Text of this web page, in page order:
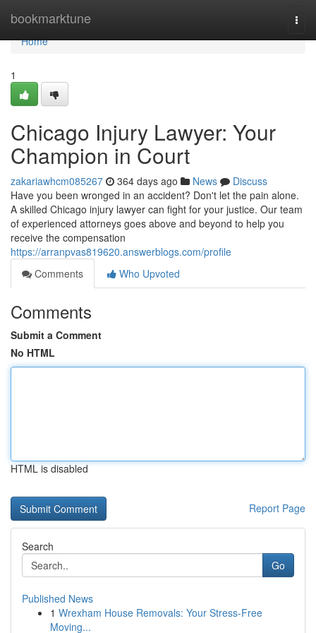
bookmarktune
Home
Home
1
Chicago Injury Lawyer: Your
Champion in Court
zakariawhcm085267 364 days ago News
Discuss
Have you been wronged in an accident? Don't let the pain alone.
A skilled Chicago injury lawyer can fight for your justice. Our team
of experienced attorneys goes above and beyond to help you
receive the compensation
https://arranpvas819620.answerblogs.com/profile
Comments
Who Upvoted
Comments
Submit a Comment
No HTML
HTML is disabled
Report Page
Search
Go
Published News
1 Wrexham House Removals: Your Stress-Free
Moving...